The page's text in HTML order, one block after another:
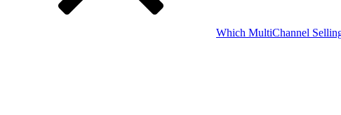
Which MultiChannel